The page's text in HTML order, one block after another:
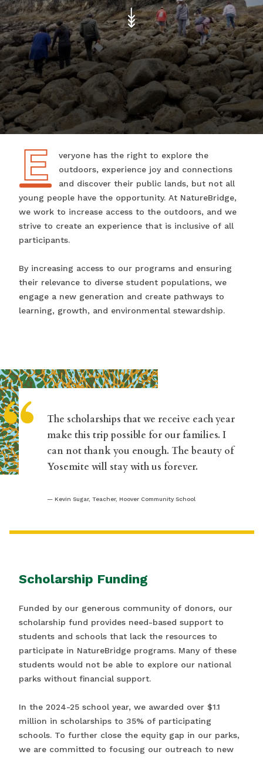
E
Everyone has the right to explore the
outdoors, experience joy and connections
and discover their public lands, but not all
young people have the opportunity. At NatureBridge,
we work to increase access to the outdoors, and we
strive to create an experience that is inclusive of all
participants.
By increasing access to our programs and ensuring
their relevance to diverse student populations, we
engage a new generation and create pathways to
learning, growth, and environmental stewardship.
“
The scholarships that we receive each year
make this trip possible for our families. I
can not thank you enough. The beauty of
Yosemite will stay with us forever.
Kevin Sugar, Teacher, Hoover Community School
Scholarship Funding
Funded by our generous community of donors, our
scholarship fund provides need-based support to
students and schools that lack the resources to
participate in NatureBridge programs. Many of these
students would not be able to explore our national
parks without financial support.
In the 2024-25 school year, we awarded over $1.1
million in scholarships to 35% of participating
schools. To further close the equity gap in our parks,
we are committed to focusing our outreach to new